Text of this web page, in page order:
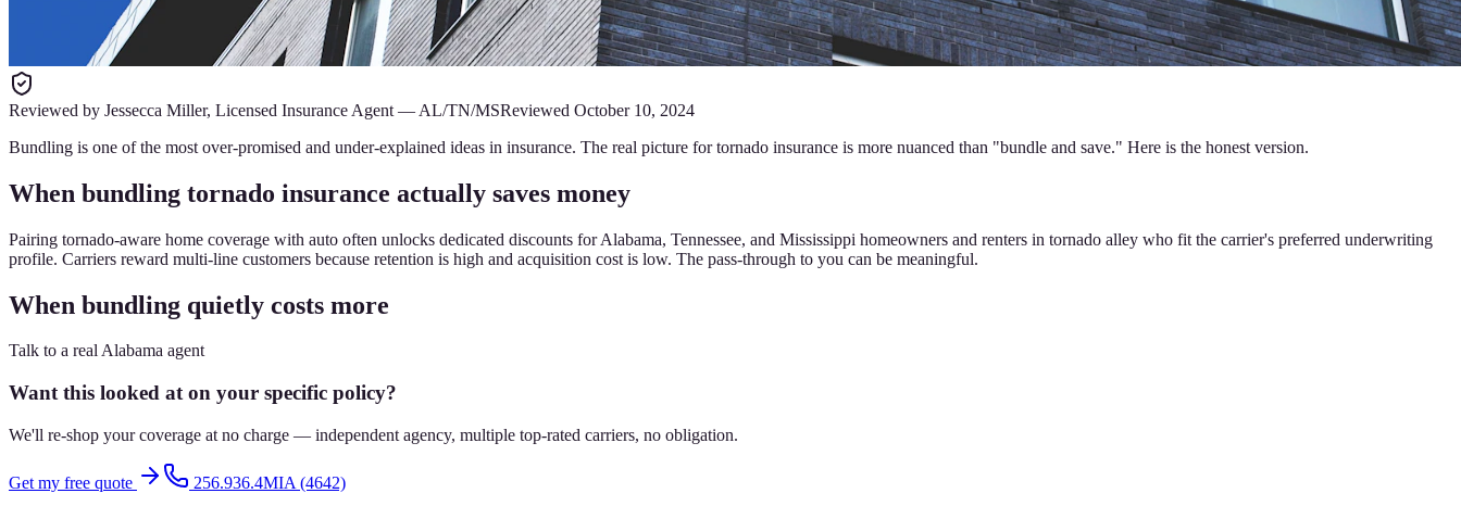
Reviewed by Jessecca Miller, Licensed Insurance Agent — AL/TN/MSReviewed October 10, 2024
Bundling is one of the most over-promised and under-explained ideas in insurance. The real picture for tornado insurance is more nuanced than "bundle and save." Here is the honest version.
When bundling tornado insurance actually saves money
Pairing tornado-aware home coverage with auto often unlocks dedicated discounts for Alabama, Tennessee, and Mississippi homeowners and renters in tornado alley who fit the carrier's preferred underwriting
profile. Carriers reward multi-line customers because retention is high and acquisition cost is low. The pass-through to you can be meaningful.
When bundling quietly costs more
Talk to a real Alabama agent
Want this looked at on your specific policy?
We'll re-shop your coverage at no charge — independent agency, multiple top-rated carriers, no obligation.
Get my free quote 256.936.4MIA (4642)